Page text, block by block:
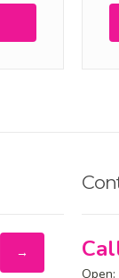
Open: